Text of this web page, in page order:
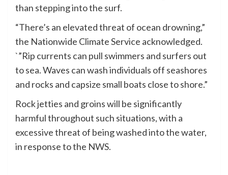
than stepping into the surf.
“There’s an elevated threat of ocean drowning,”
the Nationwide Climate Service acknowledged.
`”Rip currents can pull swimmers and surfers out
to sea. Waves can wash individuals off seashores
and rocks and capsize small boats close to shore.”
Rock jetties and groins will be significantly
harmful throughout such situations, with a
excessive threat of being washed into the water,
in response to the NWS.